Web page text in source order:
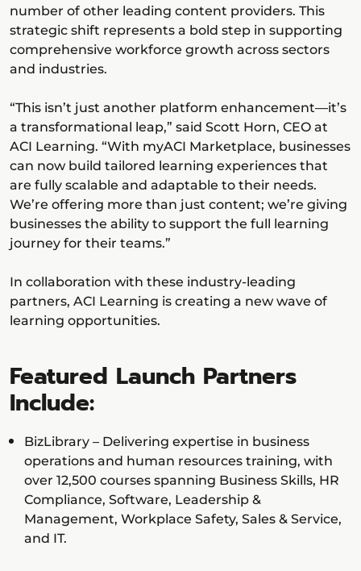
number of other leading content providers. This
strategic shift represents a bold step in supporting
comprehensive workforce growth across sectors
and industries.
“This isn’t just another platform enhancement—it’s
a transformational leap,” said Scott Horn, CEO at
ACI Learning. “With myACI Marketplace, businesses
can now build tailored learning experiences that
are fully scalable and adaptable to their needs.
We’re offering more than just content; we’re giving
businesses the ability to support the full learning
journey for their teams.”
In collaboration with these industry-leading
partners, ACI Learning is creating a new wave of
learning opportunities.
Featured Launch Partners
Include:
BizLibrary – Delivering expertise in business
operations and human resources training, with
over 12,500 courses spanning Business Skills, HR
Compliance, Software, Leadership &
Management, Workplace Safety, Sales & Service,
and IT.